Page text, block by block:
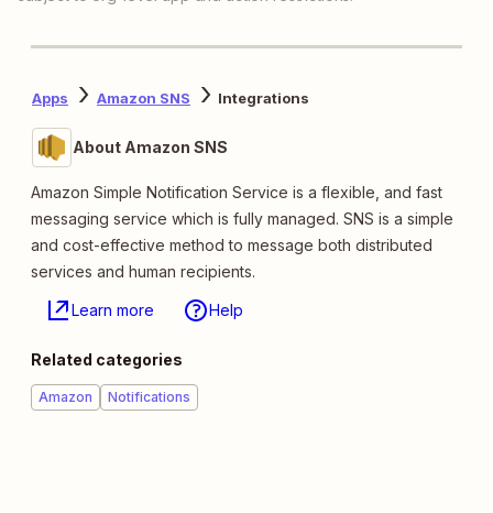
Apps Amazon SNS Integrations
About Amazon SNS
Amazon Simple Notification Service is a flexible, and fast
messaging service which is fully managed. SNS is a simple
and cost-effective method to message both distributed
services and human recipients.
Learn more Help
Related categories
Amazon Notifications